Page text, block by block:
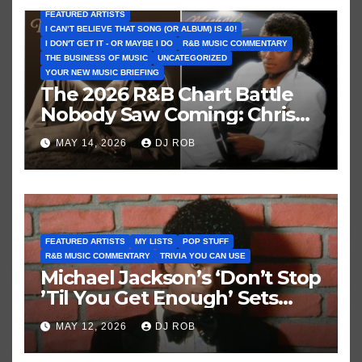
FEATURED ARTISTS
I CAN’T BELIEVE THAT SONG (OR ALBUM) IS 40!
I DON'T GET IT - OR MAYBE I DO
R&B MUSIC COMMENTARY
THE BUSINESS OF MUSIC
UNCATEGORIZED
YOUR NEW MUSIC BRIEFING
The 2026 R&B Chart Battle
Nobody Saw Coming: Chris
Brown vs. MJ’s ‘Thriller’
MAY 14, 2026 DJ ROB
FEATURED ARTISTS MY LISTS
POP STUFF
R&B MUSIC COMMENTARY
TRIVIA YOU CAN USE
Michael Jackson’s ‘Don’t Stop
’Til You Get Enough’ Sets
Historic Hot 100 Record
MAY 12, 2026 DJ ROB